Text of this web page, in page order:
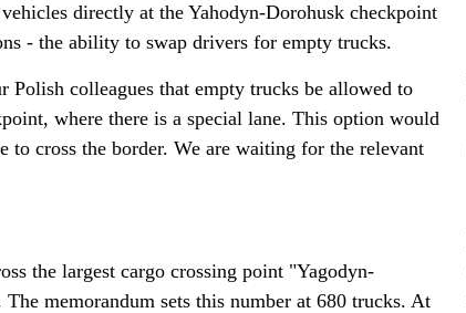
directly at the Yahodyn-Dorohusk checkpoint
- the ability to swap drivers for empty trucks.
Polish colleagues that empty trucks be allowed to
where there is a special lane. This option would
cross the border. We are waiting for the relevant
the largest cargo crossing point "Yagodyn-
memorandum sets this number at 680 trucks. At